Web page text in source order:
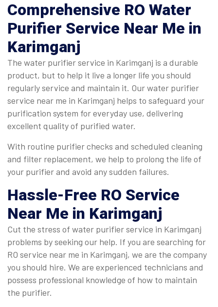
Comprehensive RO Water
Purifier Service Near Me in
Karimganj
The water purifier service in Karimganj is a durable
product, but to help it live a longer life you should
regularly service and maintain it. Our water purifier
service near me in Karimganj helps to safeguard your
purification system for everyday use, delivering
excellent quality of purified water.
With routine purifier checks and scheduled cleaning
and filter replacement, we help to prolong the life of
your purifier and avoid any sudden failures.
Hassle-Free RO Service
Near Me in Karimganj
Cut the stress of water purifier service in Karimganj
problems by seeking our help. If you are searching for
RO service near me in Karimganj, we are the company
you should hire. We are experienced technicians and
possess professional knowledge of how to maintain
the purifier.